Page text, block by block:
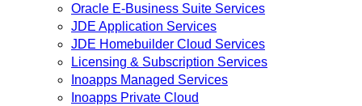
Oracle E-Business Suite Services
JDE Application Services
JDE Homebuilder Cloud Services
Licensing & Subscription Services
Inoapps Managed Services
Inoapps Private Cloud